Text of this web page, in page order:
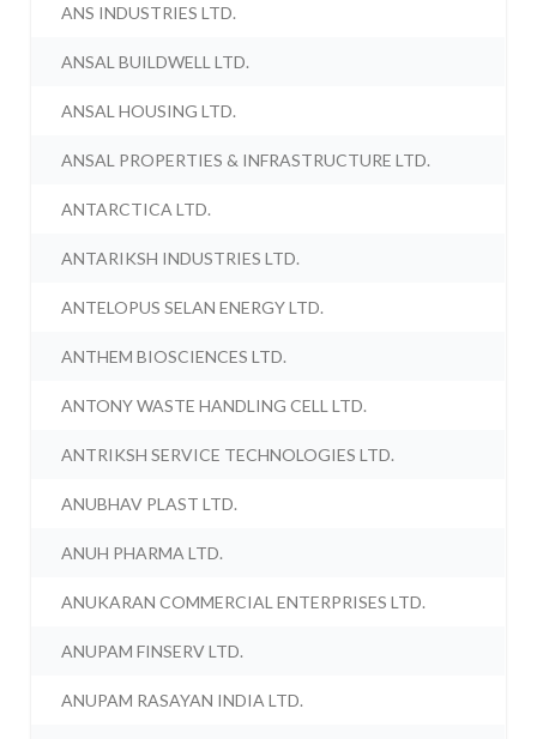
ANS INDUSTRIES LTD.
ANSAL BUILDWELL LTD.
ANSAL HOUSING LTD.
ANSAL PROPERTIES & INFRASTRUCTURE LTD.
ANTARCTICA LTD.
ANTARIKSH INDUSTRIES LTD.
ANTELOPUS SELAN ENERGY LTD.
ANTHEM BIOSCIENCES LTD.
ANTONY WASTE HANDLING CELL LTD.
ANTRIKSH SERVICE TECHNOLOGIES LTD.
ANUBHAV PLAST LTD.
ANUH PHARMA LTD.
ANUKARAN COMMERCIAL ENTERPRISES LTD.
ANUPAM FINSERV LTD.
ANUPAM RASAYAN INDIA LTD.